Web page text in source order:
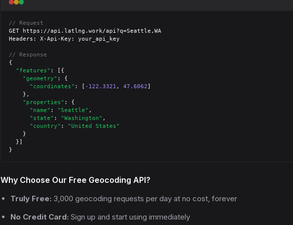
// Request
GET https://api.latlng.work/api?q=Seattle,WA
Headers: X-Api-Key: your_api_key
// Response
{
"features" : [{
"geometry" : {
"coordinates" : [ -122.3321 , 47.6062]
    },
"properties" : {
"name" : "Seattle" ,
"state" : "Washington" ,
"country" : "United States"
    }
  }]
}
Why Choose Our Free Geocoding API?
Truly Free: 3,000 geocoding requests per day at no cost, forever
No Credit Card: Sign up and start using immediately